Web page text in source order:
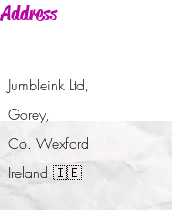
Address
Jumbleink Ltd,
Gorey,
Co. Wexford
Ireland 🇮🇪